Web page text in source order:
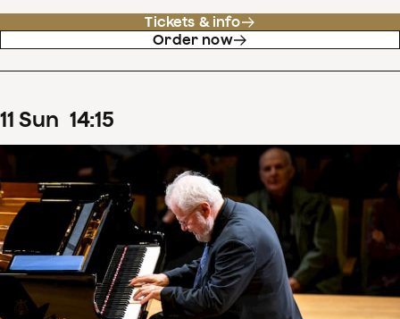
Tickets & info
Order now
11 Sun 14:15